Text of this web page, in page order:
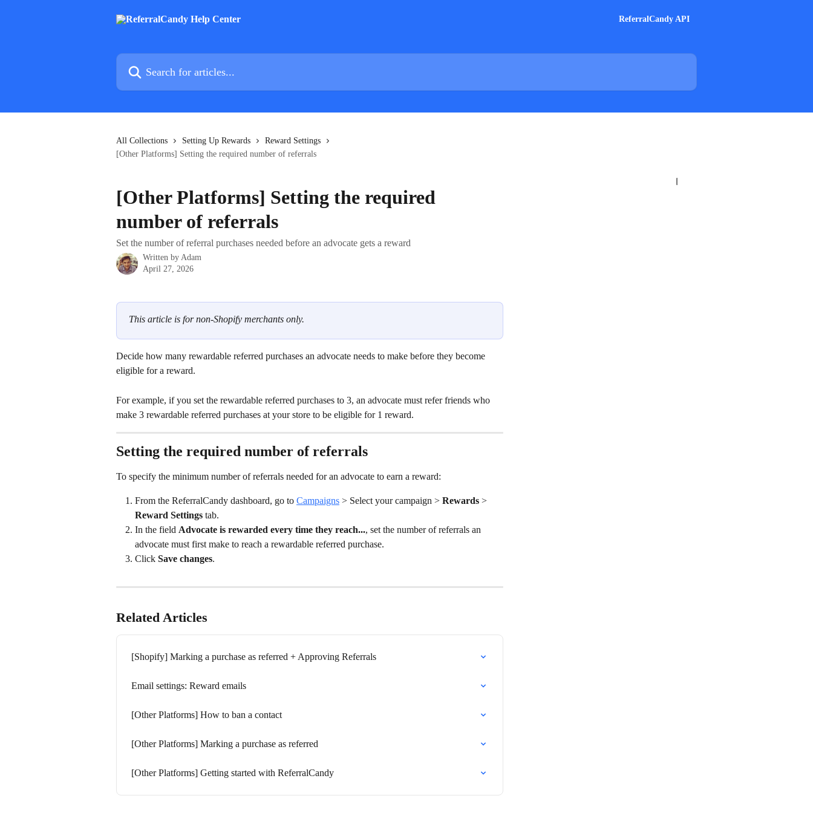
ReferralCandy API
Search for articles...
All Collections Setting Up Rewards
Reward Settings
[Other Platforms] Setting the required number of referrals
[Other Platforms] Setting the required
number of referrals
Set the number of referral purchases needed before an advocate gets a reward
Written by Adam
April 27, 2026
This article is for non-Shopify merchants only.
Decide how many rewardable referred purchases an advocate needs to make before they become
eligible for a reward.
For example, if you set the rewardable referred purchases to 3, an advocate must refer friends who
make 3 rewardable referred purchases at your store to be eligible for 1 reward.
Setting the required number of referrals
To specify the minimum number of referrals needed for an advocate to earn a reward:
From the ReferralCandy dashboard, go to Campaigns > Select your campaign > Rewards >
Reward Settings tab.
In the field Advocate is rewarded every time they reach..., set the number of referrals an
advocate must first make to reach a rewardable referred purchase.
Click Save changes.
Related Articles
[Shopify] Marking a purchase as referred + Approving Referrals
Email settings: Reward emails
[Other Platforms] How to ban a contact
[Other Platforms] Marking a purchase as referred
[Other Platforms] Getting started with ReferralCandy